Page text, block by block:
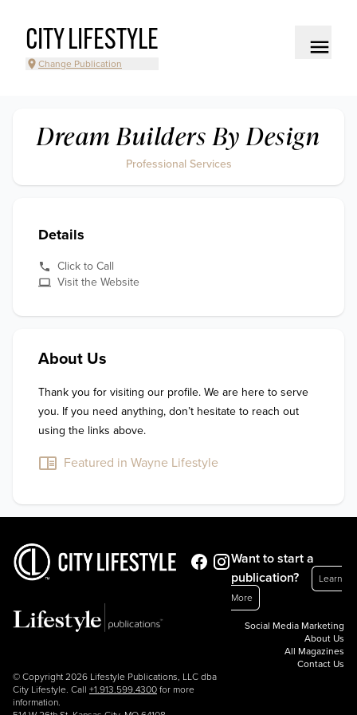
CITY LIFESTYLE
Change Publication
Dream Builders By Design
Professional Services
Details
Click to Call
Visit the Website
About Us
Thank you for visiting our profile. We are here to serve
you. If you need anything, don’t hesitate to reach out
using the links above.
Featured in Wayne Lifestyle
© Copyright 2026 Lifestyle Publications, LLC dba
City Lifestyle. Call +1.913.599.4300 for more
information.
Want to start a
publication?
Learn
More
Social Media Marketing
About Us
All Magazines
Contact Us